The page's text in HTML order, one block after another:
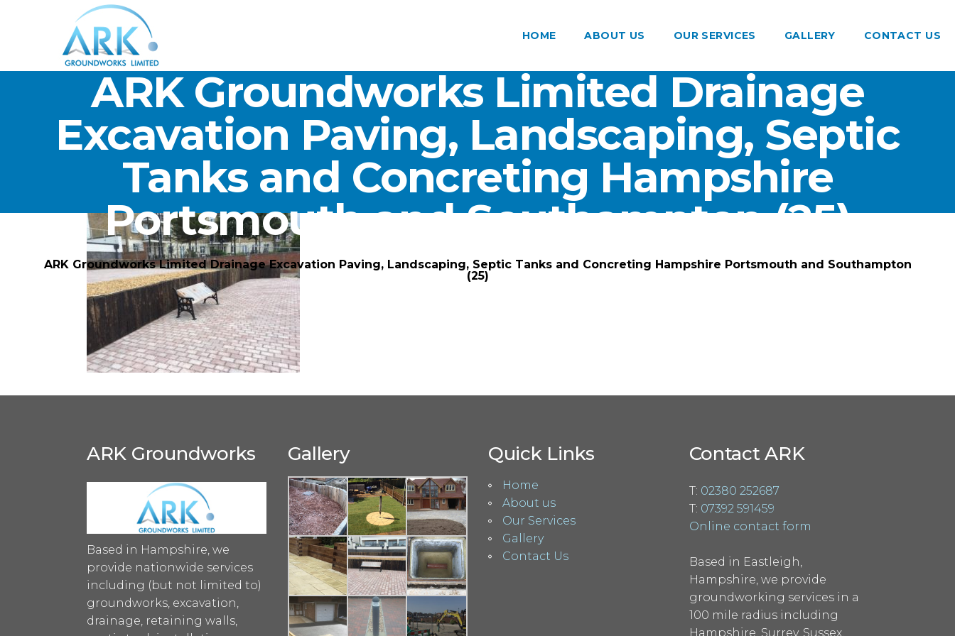
HOME ABOUT US OUR SERVICES GALLERY CONTACT US
ARK Groundworks Limited Drainage
Excavation Paving, Landscaping, Septic
Tanks and Concreting Hampshire
Portsmouth and Southampton (25)
ARK Groundworks Limited Drainage Excavation Paving, Landscaping, Septic Tanks and Concreting Hampshire Portsmouth and Southampton
(25)
ARK Groundworks
Based in Hampshire, we
provide nationwide services
including (but not limited to)
groundworks, excavation,
drainage, retaining walls,
Gallery Quick Links
Home
About us
Our Services
Gallery
Contact Us
Contact ARK
T: 02380 252687
T: 07392 591459
Online contact form
Based in Eastleigh,
Hampshire, we provide
groundworking services in a
100 mile radius including
Hampshire, Surrey, Sussex,